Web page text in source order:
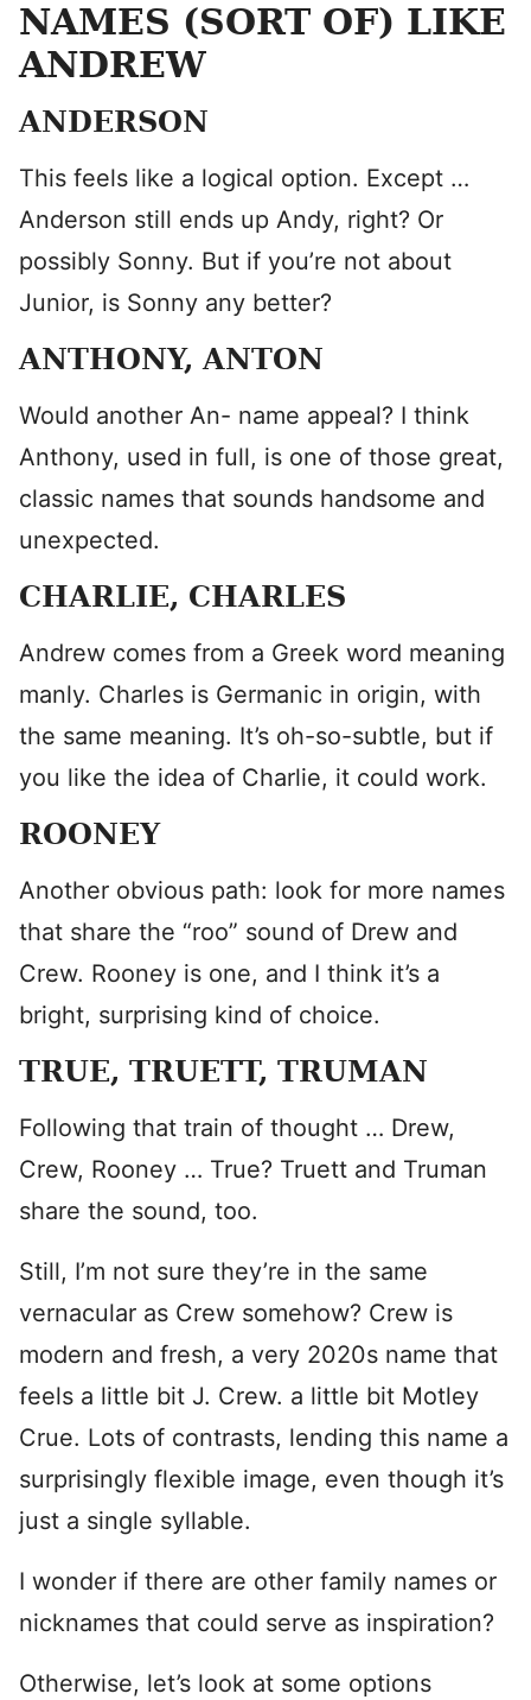
NAMES (SORT OF) LIKE
ANDREW
ANDERSON
This feels like a logical option. Except …
Anderson still ends up Andy, right? Or
possibly Sonny. But if you’re not about
Junior, is Sonny any better?
ANTHONY, ANTON
Would another An- name appeal? I think
Anthony, used in full, is one of those great,
classic names that sounds handsome and
unexpected.
CHARLIE, CHARLES
Andrew comes from a Greek word meaning
manly. Charles is Germanic in origin, with
the same meaning. It’s oh-so-subtle, but if
you like the idea of Charlie, it could work.
ROONEY
Another obvious path: look for more names
that share the “roo” sound of Drew and
Crew. Rooney is one, and I think it’s a
bright, surprising kind of choice.
TRUE, TRUETT, TRUMAN
Following that train of thought … Drew,
Crew, Rooney … True? Truett and Truman
share the sound, too.
Still, I’m not sure they’re in the same
vernacular as Crew somehow? Crew is
modern and fresh, a very 2020s name that
feels a little bit J. Crew. a little bit Motley
Crue. Lots of contrasts, lending this name a
surprisingly flexible image, even though it’s
just a single syllable.
I wonder if there are other family names or
nicknames that could serve as inspiration?
Otherwise, let’s look at some options